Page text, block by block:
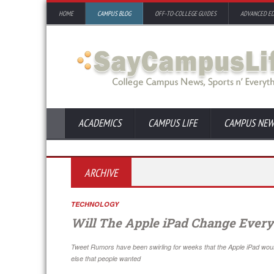
HOME CAMPUS BLOG OFF-TO-COLLEGE GUIDES ADVANCED ED
ACADEMICS CAMPUS LIFE CAMPUS
ARCHIVE
TECHNOLOGY
Will The Apple iPad Change
Tweet Rumors have been swirling for weeks that the Apple iPad
else that people wanted